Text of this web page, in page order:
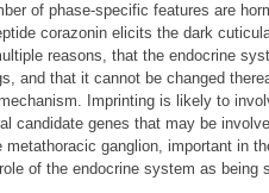
of phase-specific features are
corazonin elicits the dark
reasons, that the endocrine
and that it cannot be changed
Imprinting is likely to
genes that may be
ganglion, important in
of the endocrine system as being